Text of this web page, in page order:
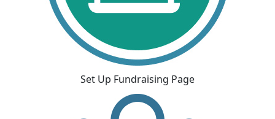
Set Up Fundraising Page